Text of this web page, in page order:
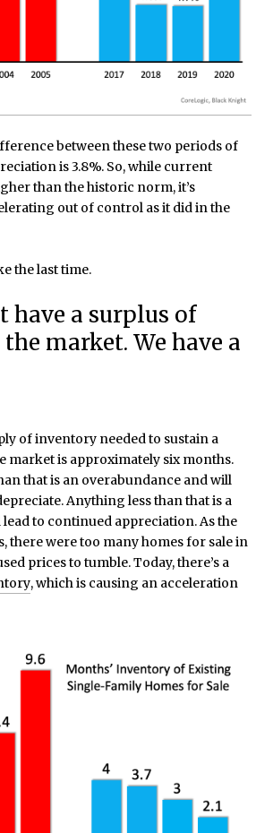
between these two periods of
is 3.8%. So, while current
than the historic norm, it’s
out of control as it did in the
the last time.
have a surplus of
market. We have a
of inventory needed to sustain a
market is approximately six months.
that is an overabundance and will
Anything less than that is a
to continued appreciation. As the
there were too many homes for sale in
prices to tumble. Today, there’s a
, which is causing an acceleration